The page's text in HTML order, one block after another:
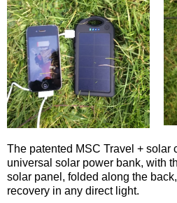
The patented MSC Travel + solar
universal solar power bank, with
solar panel, folded along the
recovery in any direct light.